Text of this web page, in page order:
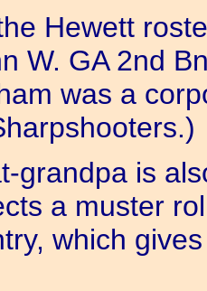
Hewett
W. GA 2nd
was a
grandpa is
a muster
which